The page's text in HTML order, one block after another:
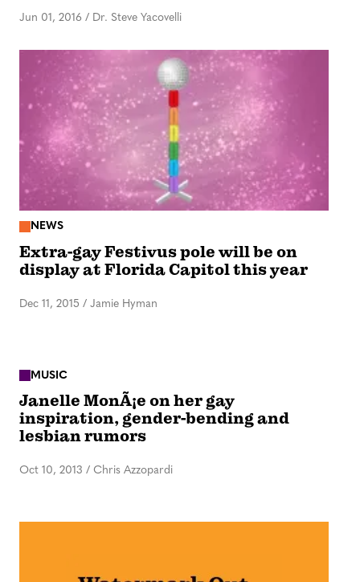
Jun 01, 2016 / Dr. Steve Yacovelli
NEWS
Extra-gay Festivus pole will be on
display at Florida Capitol this year
Dec 11, 2015 / Jamie Hyman
MUSIC
Janelle MonÃ¡e on her gay
inspiration, gender-bending and
lesbian rumors
Oct 10, 2013 / Chris Azzopardi